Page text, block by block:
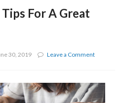
For A Great
30, 2019 Leave a Commenton
For
A